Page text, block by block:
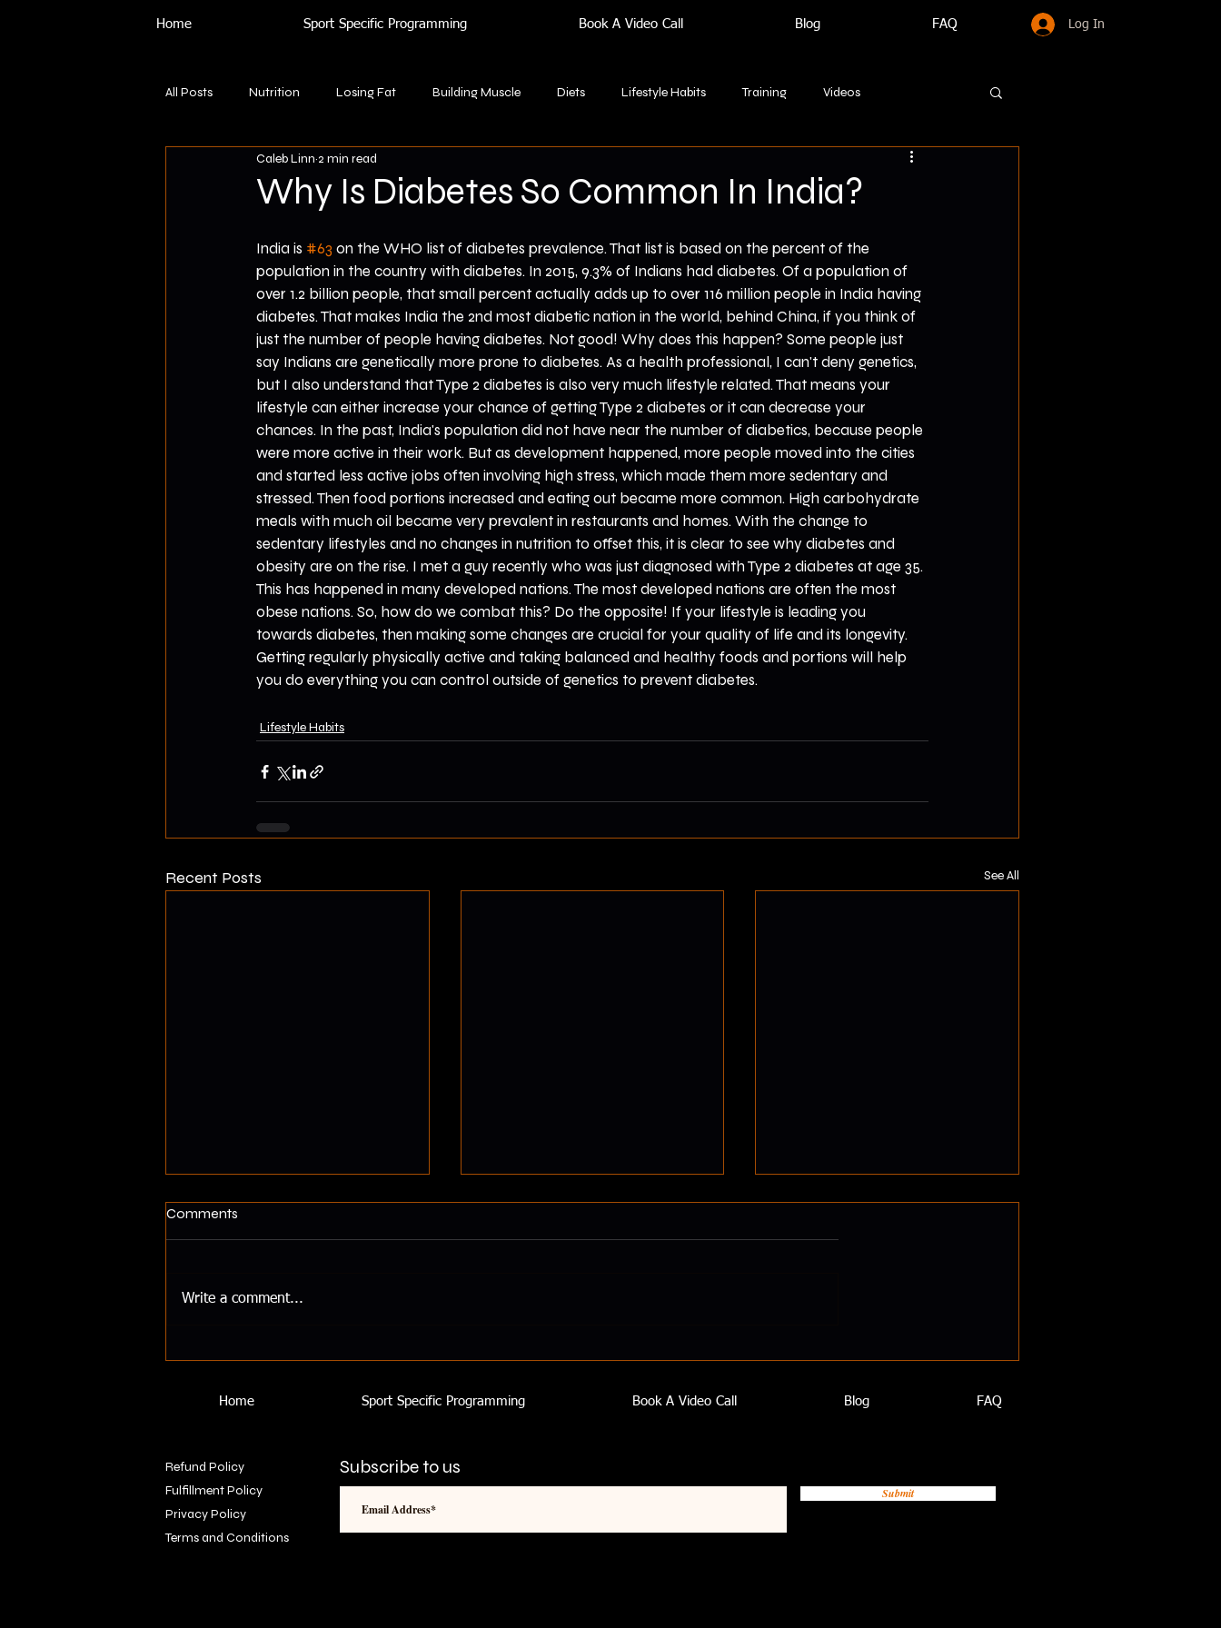
Home Sport Specific Programming Book A Video Call Blog FAQ Log In
All Posts Nutrition Losing Fat Building Muscle Diets Lifestyle Habits Training Videos
Why Is Diabetes So Common In India?
Caleb Linn 2 min read
India is #63 on the WHO list of diabetes prevalence. That list is based on the percent of the
population in the country with diabetes. In 2015, 9.3% of Indians had diabetes. Of a population of
over 1.2 billion people, that small percent actually adds up to over 116 million people in India having
diabetes. That makes India the 2nd most diabetic nation in the world, behind China, if you think of
just the number of people having diabetes. Not good! Why does this happen? Some people just
say Indians are genetically more prone to diabetes. As a health professional, I can't deny genetics,
but I also understand that Type 2 diabetes is also very much lifestyle related. That means your
lifestyle can either increase your chance of getting Type 2 diabetes or it can decrease your
chances. In the past, India's population did not have near the number of diabetics, because people
were more active in their work. But as development happened, more people moved into the cities
and started less active jobs often involving high stress, which made them more sedentary and
stressed. Then food portions increased and eating out became more common. High carbohydrate
meals with much oil became very prevalent in restaurants and homes. With the change to
sedentary lifestyles and no changes in nutrition to offset this, it is clear to see why diabetes and
obesity are on the rise. I met a guy recently who was just diagnosed with Type 2 diabetes at age 35.
This has happened in many developed nations. The most developed nations are often the most
obese nations. So, how do we combat this? Do the opposite! If your lifestyle is leading you
towards diabetes, then making some changes are crucial for your quality of life and its longevity.
Getting regularly physically active and taking balanced and healthy foods and portions will help
you do everything you can control outside of genetics to prevent diabetes.
Lifestyle Habits
Recent Posts See All
How Fast Will I Lose Muscle?
home? Here is how to maintain
Comments
Write a comment...
Home Sport Specific Programming Book A Video Call Blog FAQ
Refund Policy
Fulfillment Policy
Privacy Policy
Terms and Conditions
Subscribe to us
Submit